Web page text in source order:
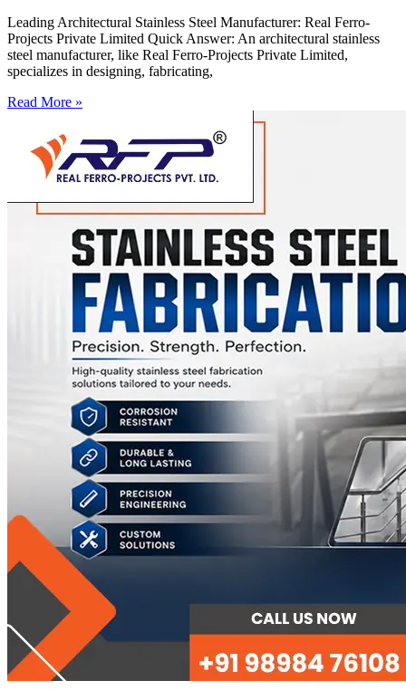
Leading Architectural Stainless Steel Manufacturer: Real Ferro-
Projects Private Limited Quick Answer: An architectural stainless
steel manufacturer, like Real Ferro-Projects Private Limited,
specializes in designing, fabricating,
Read More »